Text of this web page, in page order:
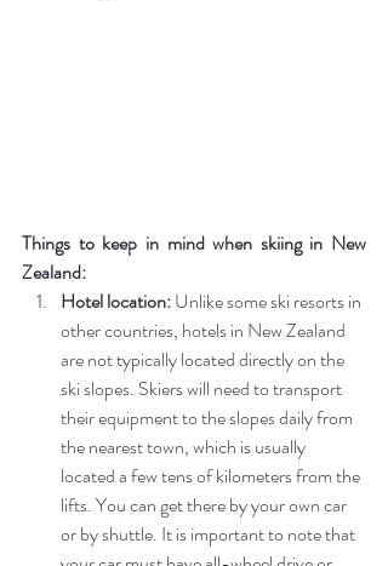
Things to keep in mind when skiing in New
Zealand:
Hotel location: Unlike some ski resorts in
other countries, hotels in New Zealand
are not typically located directly on the
ski slopes. Skiers will need to transport
their equipment to the slopes daily from
the nearest town, which is usually
located a few tens of kilometers from the
lifts. You can get there by your own car
or by shuttle. It is important to note that